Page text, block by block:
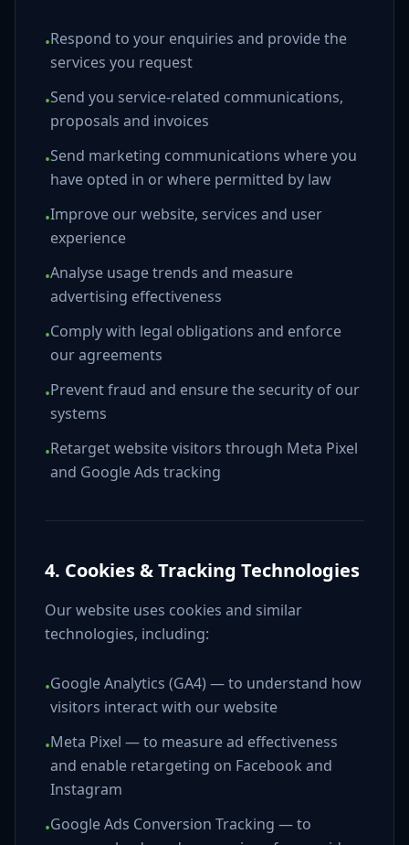
•Respond to your enquiries and provide the
services you request
•Send you service-related communications,
proposals and invoices
•Send marketing communications where you
have opted in or where permitted by law
•Improve our website, services and user
experience
•Analyse usage trends and measure
advertising effectiveness
•Comply with legal obligations and enforce
our agreements
•Prevent fraud and ensure the security of our
systems
•Retarget website visitors through Meta Pixel
and Google Ads tracking
4. Cookies & Tracking Technologies
Our website uses cookies and similar
technologies, including:
•Google Analytics (GA4) — to understand how
visitors interact with our website
•Meta Pixel — to measure ad effectiveness
and enable retargeting on Facebook and
Instagram
•Google Ads Conversion Tracking — to